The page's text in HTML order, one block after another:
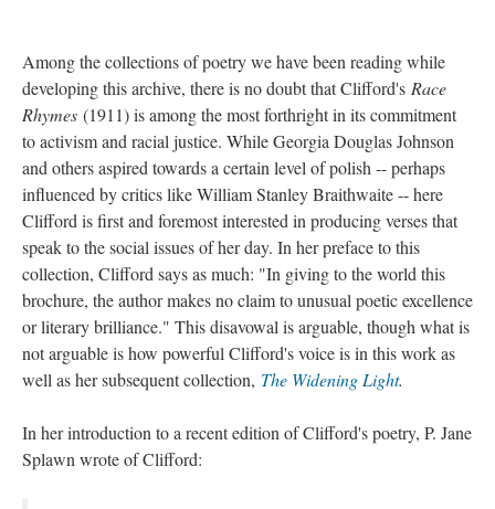
Among the collections of poetry we have been reading while
developing this archive, there is no doubt that Clifford's Race
Rhymes (1911) is among the most forthright in its commitment
to activism and racial justice. While Georgia Douglas Johnson
and others aspired towards a certain level of polish -- perhaps
influenced by critics like William Stanley Braithwaite -- here
Clifford is first and foremost interested in producing verses that
speak to the social issues of her day. In her preface to this
collection, Clifford says as much: "In giving to the world this
brochure, the author makes no claim to unusual poetic excellence
or literary brilliance." This disavowal is arguable, though what is
not arguable is how powerful Clifford's voice is in this work as
well as her subsequent collection, The Widening Light.
In her introduction to a recent edition of Clifford's poetry, P. Jane
Splawn wrote of Clifford: